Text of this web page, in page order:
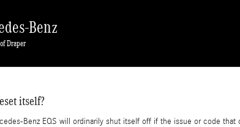
Benz
of Draper
itself?
Benz EQS will ordinarily shut itself off if the issue or code